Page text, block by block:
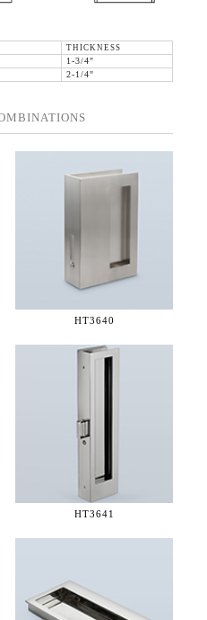
THICKNESS
1-3/4"
2-1/4"
HT3640
HT3641